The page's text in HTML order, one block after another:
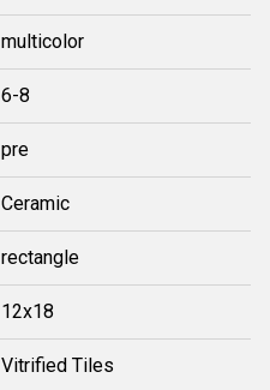
multicolor
6-8
pre
Ceramic
rectangle
12x18
Vitrified Tiles